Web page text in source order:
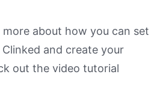
about how you can set
and create your
out the video tutorial